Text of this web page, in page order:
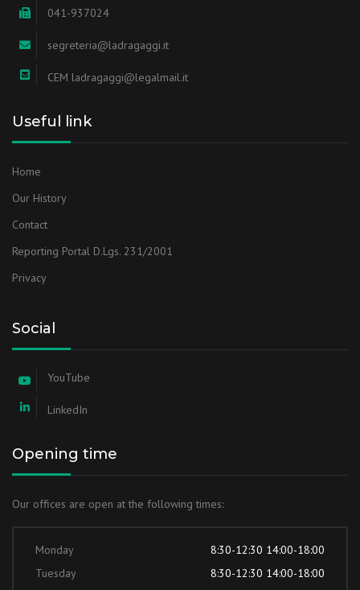
041-937024
segreteria@ladragaggi.it
CEM ladragaggi@legalmail.it
Useful link
Home
Our History
Contact
Reporting Portal D.Lgs. 231/2001
Privacy
Social
YouTube
LinkedIn
Opening time
Our offices are open at the following times:
Monday
8:30-12:30 14:00-18:00
Tuesday
8:30-12:30 14:00-18:00